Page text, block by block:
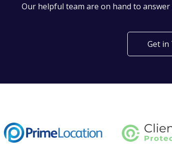
Our helpful team are on hand to
Get in